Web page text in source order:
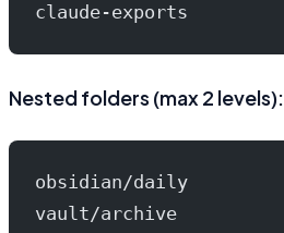
claude-exports
Nested folders (max 2 levels):
obsidian/daily
vault/archive